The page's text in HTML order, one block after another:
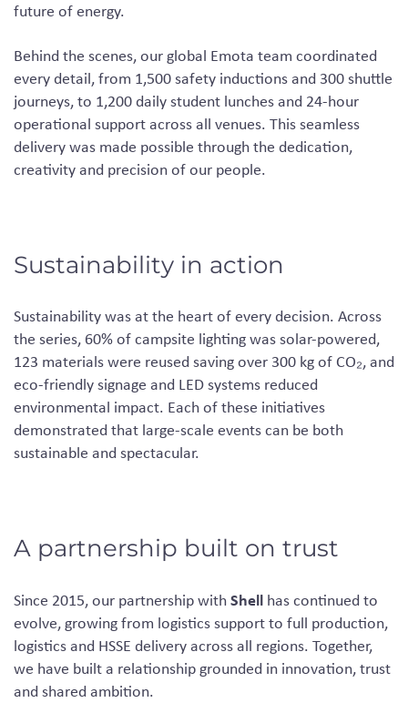
future of energy.
Behind the scenes, our global Emota team coordinated
every detail, from 1,500 safety inductions and 300 shuttle
journeys, to 1,200 daily student lunches and 24-hour
operational support across all venues. This seamless
delivery was made possible through the dedication,
creativity and precision of our people.
Sustainability in action
Sustainability was at the heart of every decision. Across
the series, 60% of campsite lighting was solar-powered,
123 materials were reused saving over 300 kg of CO₂, and
eco-friendly signage and LED systems reduced
environmental impact. Each of these initiatives
demonstrated that large-scale events can be both
sustainable and spectacular.
A partnership built on trust
Since 2015, our partnership withShell has continued to
evolve, growing from logistics support to full production,
logistics and HSSE delivery across all regions. Together,
we have built a relationship grounded in innovation, trust
and shared ambition.